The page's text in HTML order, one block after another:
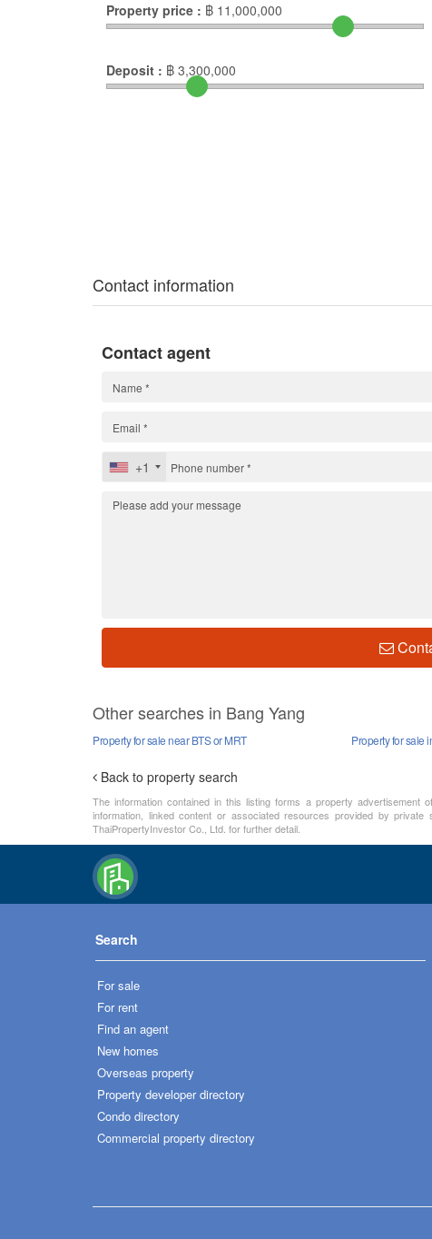
Property price : ฿ 11,000,000
Deposit : ฿ 3,300,000
Contact information
Contact agent
+1
Other searches in Bang Yang
Property for sale near BTS or MRT Property for sale
Back to property search
The information contained in this listing forms a property advertisement
information, linked content or associated resources provided by
ThaiPropertyInvestor Co., Ltd. for further detail.
Search
For sale
For rent
Find an agent
New homes
Overseas property
Property developer directory
Condo directory
Commercial property directory